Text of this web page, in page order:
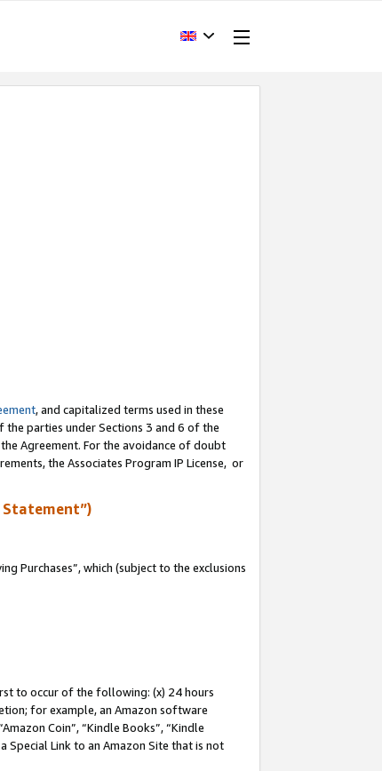
, and capitalized terms used in these
parties under Sections 3 and 6 of the
Agreement. For the avoidance of doubt
the Associates Program IP License, or
Statement”)
Purchases”, which (subject to the exclusions
to occur of the following: (x) 24 hours
for example, an Amazon software
Coin”, “Kindle Books”, “Kindle
Special Link to an Amazon Site that is not